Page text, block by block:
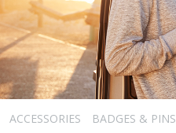
ACCESSORIES BADGES & PINS